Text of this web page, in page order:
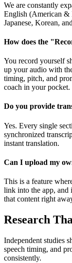
We are constantly
English (American &
Japanese, Korean,
How does the
You record yourself
up your audio with
timing, pitch, and
coach in your pocket.
Do you provide
Yes. Every single
synchronized
instant translation.
Can I upload my
This is a feature
link into the app, and
that content right
Research
Independent studies
speech timing, and
consistently.